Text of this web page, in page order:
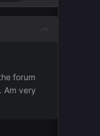
forum
Am very